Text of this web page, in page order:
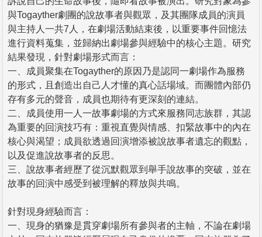
與Togayther劇團的說故事者與觀眾，及其團隊成員的演員
與主持人一共7人，在劇場活動結束後，以重要事件回憶法
進行資料蒐集，並歸納出劇場參與經驗中的核心主題。研究
結果發現，針對劇場形式而言：
一、成員聚集在Togayther的原因乃是認同一劇場作為服務
的形式，且創造出自己人才懂的真心話場域。而團體內部仍
存有多元的聲音，成員也期待有更深刻的連結。
二、成員使用一人一故事劇場的方式來服務同志族群，其認
為重要的回演技巧有：重視直覺與情感、扣緊故事中的內在
核心與渴望；成員欲透過回演增添被說故事者遺忘的觀點，
以及促進說故事者的反思。
三、說故事者經歷了從沉默觀眾到舉手說故事的突破，並在
故事的回演中感受到被理解的釋放與共鳴。
針對現身經驗而言：
一、現身的猶豫是貫穿劇場所有參與者的主軸，不論在劇場